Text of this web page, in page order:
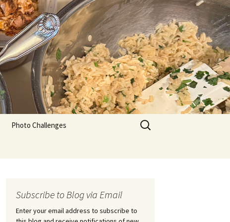
Photo Challenges
Search
for:
Subscribe to Blog via Email
Enter your email address to subscribe to